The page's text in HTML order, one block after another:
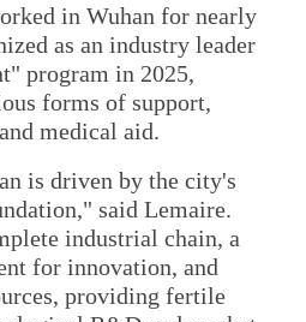
in Wuhan for nearly
as an industry leader
program in 2025,
forms of support,
medical aid.
is driven by the city's
said Lemaire.
industrial chain, a
for innovation, and
providing fertile